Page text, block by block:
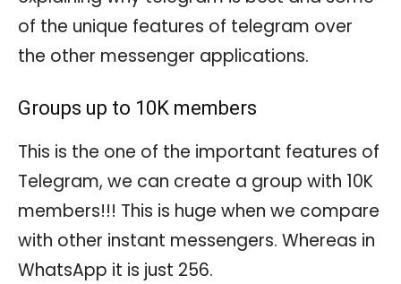
of the unique features of telegram over
the other messenger applications.
Groups up to 10K members
This is the one of the important features of
Telegram, we can create a group with 10K
members!!! This is huge when we compare
with other instant messengers. Whereas in
WhatsApp it is just 256.